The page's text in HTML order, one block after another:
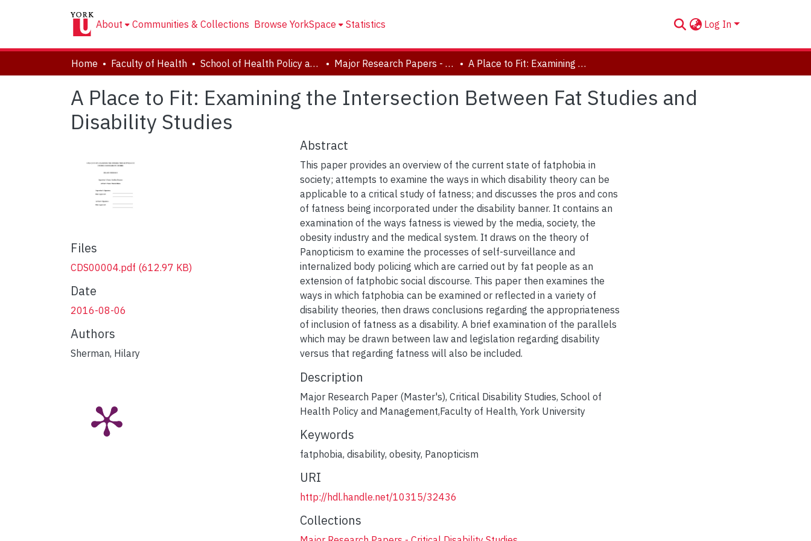
About Communities & Collections Browse YorkSpace Statistics Log In
Home Faculty of Health School of Health Policy and Management Major Research Papers - Critical Disability Studies A Place to Fit: Examining the Intersection Between Fat Studies and Disability Studies
A Place to Fit: Examining the Intersection Between Fat Studies and
Disability Studies
Files
CDS00004.pdf (612.97 KB)
Date
2016-08-06
Authors
Sherman, Hilary
Abstract
This paper provides an overview of the current state of fatphobia in
society; attempts to examine the ways in which disability theory can be
applicable to a critical study of fatness; and discusses the pros and cons
of fatness being incorporated under the disability banner. It contains an
examination of the ways fatness is viewed by the media, society, the
obesity industry and the medical system. It draws on the theory of
Panopticism to examine the processes of self-surveillance and
internalized body policing which are carried out by fat people as an
extension of fatphobic social discourse. This paper then examines the
ways in which fatphobia can be examined or reflected in a variety of
disability theories, then draws conclusions regarding the appropriateness
of inclusion of fatness as a disability. A brief examination of the parallels
which may be drawn between law and legislation regarding disability
versus that regarding fatness will also be included.
Description
Major Research Paper (Master's), Critical Disability Studies, School of
Health Policy and Management,Faculty of Health, York University
Keywords
fatphobia, disability, obesity, Panopticism
URI
http://hdl.handle.net/10315/32436
Collections